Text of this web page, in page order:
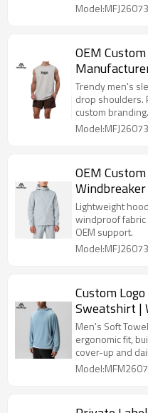
OEM
Vest Factory
Trendy men's
drop shoulders.
custom branding.
OEM
Durable
Lightweight
windproof fabric
OEM support.
Custom
Sweatshirt |
Hooded Top
Men's Soft
ergonomic fit,
cover-up and